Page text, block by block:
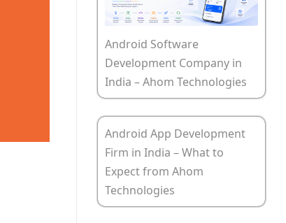
Android Software
Development Company in
India – Ahom Technologies
Android App Development
Firm in India – What to
Expect from Ahom
Technologies